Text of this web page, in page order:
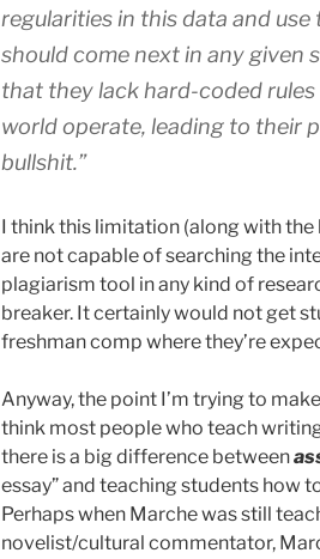
regularities in this data and
should come next in any given
that they lack hard-coded
world operate, leading to their
bullshit.”
I think this limitation (along with
are not capable of searching the
plagiarism tool in any kind of
breaker. It certainly would not get
freshman comp where they’re
Anyway, the point I’m trying to
think most people who teach
there is a big difference between
essay” and teaching students how
Perhaps when Marche was still
novelist/cultural commentator,